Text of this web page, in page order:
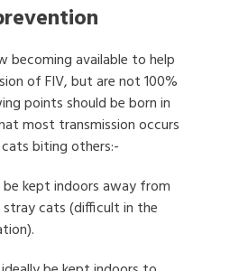
becoming available to help
of FIV, but are not 100%
points should be born in
most transmission occurs
biting others:-
kept indoors away from
cats (difficult in the